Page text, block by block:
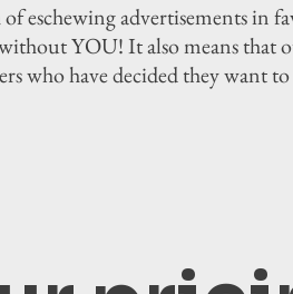
eschewing advertisements in
YOU! It also means
who have decided they want